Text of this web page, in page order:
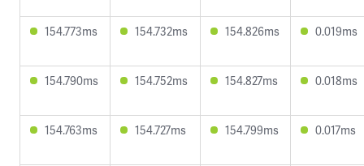
154.773ms 154.732ms 154.826ms 0.019ms
154.790ms 154.752ms 154.827ms 0.018ms
154.763ms 154.727ms 154.799ms 0.017ms